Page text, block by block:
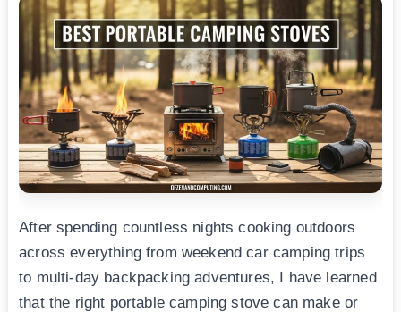
After spending countless nights cooking outdoors
across everything from weekend car camping trips
to multi-day backpacking adventures, I have learned
that the right portable camping stove can make or